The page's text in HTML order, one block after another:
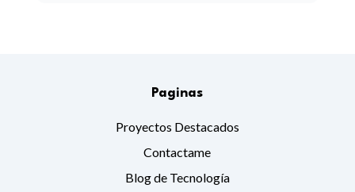
Paginas
Proyectos Destacados
Contactame
Blog de Tecnología